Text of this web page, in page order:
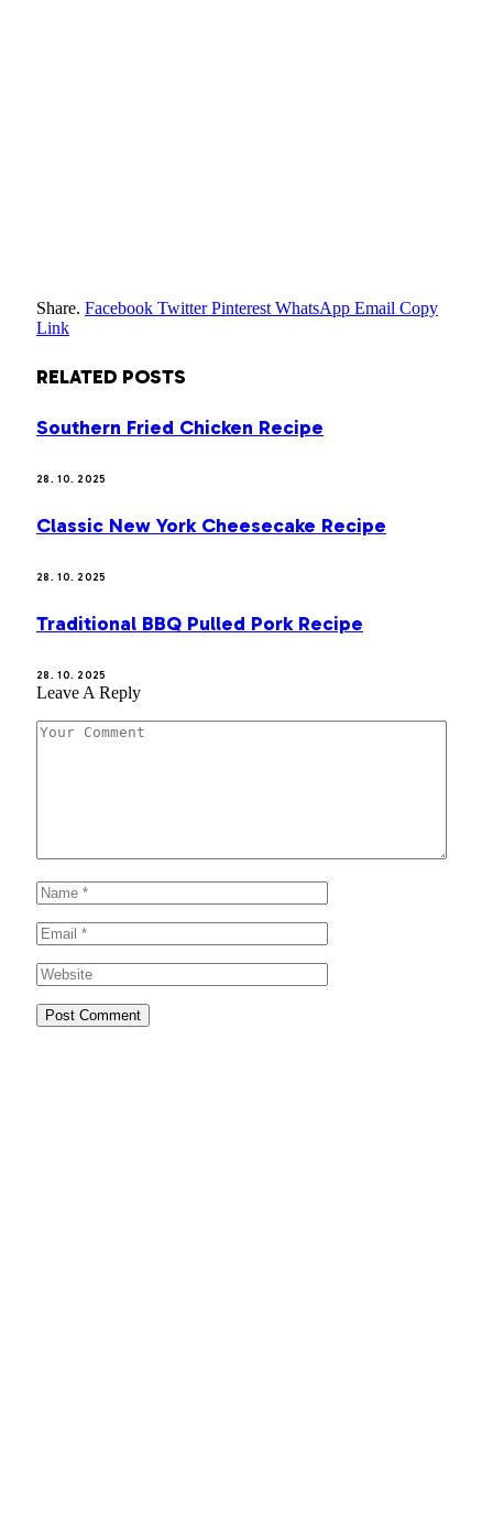
Share. Facebook Twitter Pinterest WhatsApp Email Copy
Link
RELATED POSTS
Southern Fried Chicken Recipe
28. 10. 2025
Classic New York Cheesecake Recipe
28. 10. 2025
Traditional BBQ Pulled Pork Recipe
28. 10. 2025
Leave A Reply